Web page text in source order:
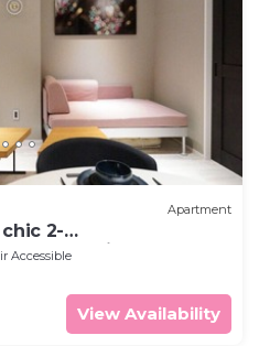
Apartment
chic 2-
station
Accessible
View Availability